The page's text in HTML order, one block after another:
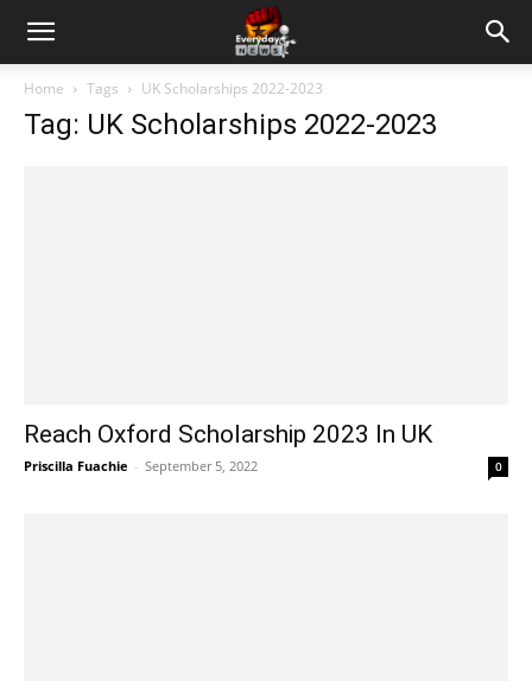
Home Tags UK Scholarships 2022-2023
Tag: UK Scholarships 2022-2023
Reach Oxford Scholarship 2023 In UK
Priscilla Fuachie - September 5, 2022 0